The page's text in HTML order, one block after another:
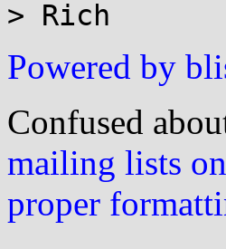
Powered by
Confused
mailing lists
proper